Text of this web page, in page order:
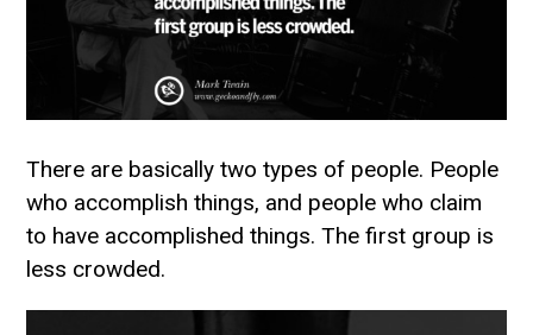
There are basically two types of people. People
who accomplish things, and people who claim
to have accomplished things. The first group is
less crowded.